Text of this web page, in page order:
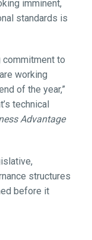
imminent,
standards is
commitment to
working
of the year,”
technical
Advantage
structures
before it